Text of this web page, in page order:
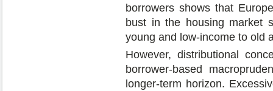
borrowers shows that
bust in the housing market
young and low-income to old
However, distributional
borrower-based
longer-term horizon.